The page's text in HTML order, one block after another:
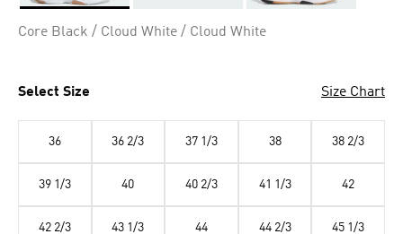
Core Black / Cloud White / Cloud White
Select Size Size Chart
36 36 2/3 37 1/3 38 38 2/3
39 1/3 40 40 2/3 41 1/3 42
42 2/3 43 1/3 44 44 2/3 45 1/3